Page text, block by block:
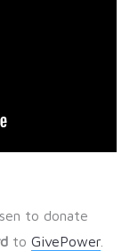
to donate
to GivePower.